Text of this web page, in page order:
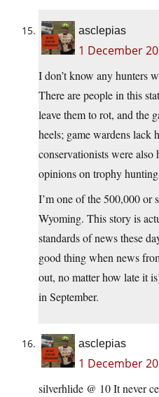
asclepias
1 December
I don’t know any hunters
There are people in this
leave them to rot, and the
heels; game wardens lack
conservationists were
opinions on trophy
I’m one of the 500,000 or
Wyoming. This story is
standards of news these
good thing when news
out, no matter how late it
in September.
asclepias
1 December
silverhlide @ 10 It never